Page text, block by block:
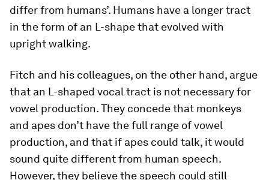
differ from humans’. Humans have a longer tract
in the form of an L-shape that evolved with
upright walking.
Fitch and his colleagues, on the other hand, argue
that an L-shaped vocal tract is not necessary for
vowel production. They concede that monkeys
and apes don’t have the full range of vowel
production, and that if apes could talk, it would
sound quite different from human speech.
However, they believe the speech could still